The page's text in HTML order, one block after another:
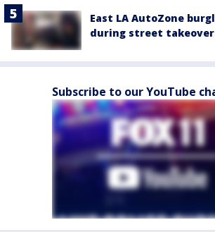
East LA AutoZone
during street
Subscribe to our YouTube